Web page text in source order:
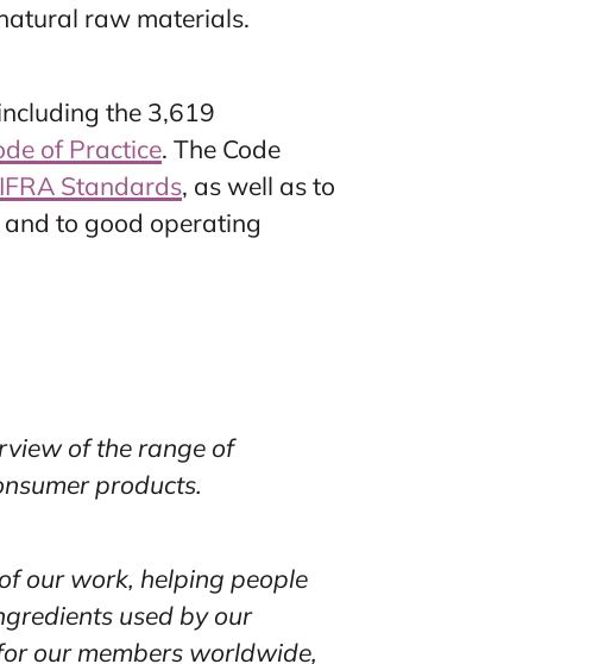
raw materials.
the 3,619
of Practice. The Code
IFRA Standards, as well as to
to good operating
of the range of
products.
our work, helping people
used by our
our members worldwide,